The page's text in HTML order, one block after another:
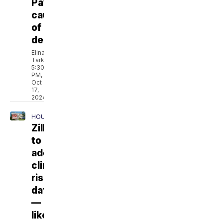
Payne's
cause
of
death
Elina
Tarkazikis
5:30
PM,
Oct
17,
2024
HOUSING
Zillow
to
add
climate
risk
data
—
like